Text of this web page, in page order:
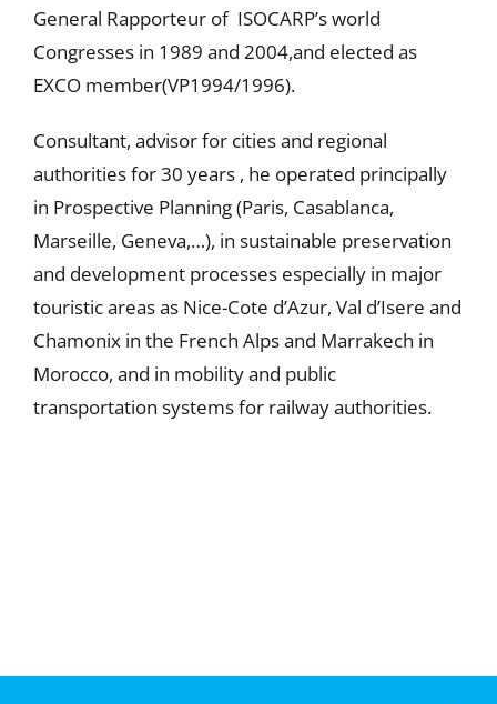
General Rapporteur of ISOCARP’s world
Congresses in 1989 and 2004,and elected as
EXCO member(VP1994/1996).
Consultant, advisor for cities and regional
authorities for 30 years , he operated principally
in Prospective Planning (Paris, Casablanca,
Marseille, Geneva,…), in sustainable preservation
and development processes especially in major
touristic areas as Nice-Cote d’Azur, Val d’Isere and
Chamonix in the French Alps and Marrakech in
Morocco, and in mobility and public
transportation systems for railway authorities.